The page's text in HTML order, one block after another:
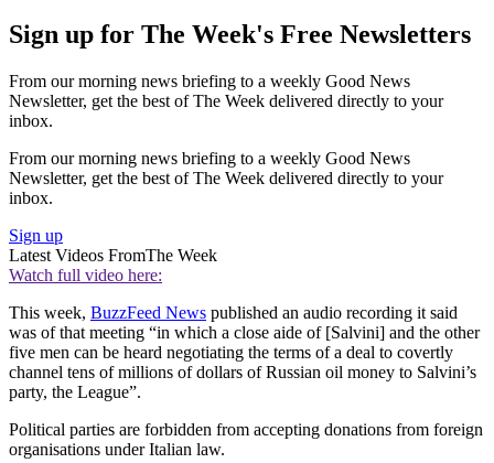
Sign up for The Week's Free Newsletters
From our morning news briefing to a weekly Good News
Newsletter, get the best of The Week delivered directly to your
inbox.
From our morning news briefing to a weekly Good News
Newsletter, get the best of The Week delivered directly to your
inbox.
Sign up
Latest Videos FromThe Week
Watch full video here:
This week, BuzzFeed News published an audio recording it said
was of that meeting “in which a close aide of [Salvini] and the other
five men can be heard negotiating the terms of a deal to covertly
channel tens of millions of dollars of Russian oil money to Salvini’s
party, the League”.
Political parties are forbidden from accepting donations from foreign
organisations under Italian law.